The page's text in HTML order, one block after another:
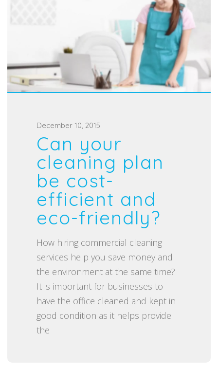
P
o
t
e
d
o
n
December 10, 2015
Can your
cleaning plan
be cost-
efficient and
eco-friendly?
How hiring commercial cleaning
services help you save money and
the environment at the same time?
It is important for businesses to
have the office cleaned and kept in
good condition as it helps provide
the